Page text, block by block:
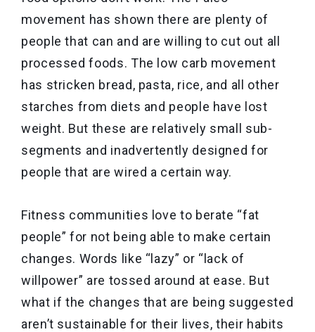
movement has shown there are plenty of
people that can and are willing to cut out all
processed foods. The low carb movement
has stricken bread, pasta, rice, and all other
starches from diets and people have lost
weight. But these are relatively small sub-
segments and inadvertently designed for
people that are wired a certain way.
Fitness communities love to berate “fat
people” for not being able to make certain
changes. Words like “lazy” or “lack of
willpower” are tossed around at ease. But
what if the changes that are being suggested
aren’t sustainable for their lives, their habits